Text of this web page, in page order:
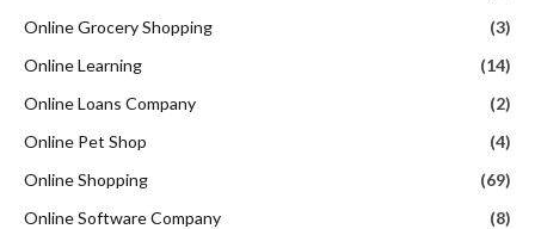
Online Grocery Shopping
(3)
Online Learning
(14)
Online Loans Company
(2)
Online Pet Shop
(4)
Online Shopping
(69)
Online Software Company
(8)